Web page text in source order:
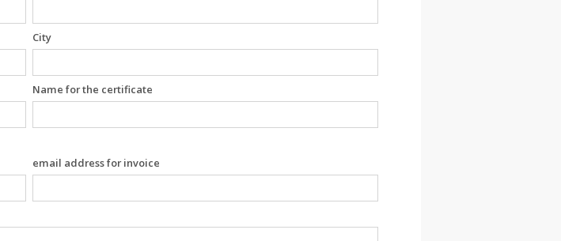
City
Name for the certificate
email address for invoice